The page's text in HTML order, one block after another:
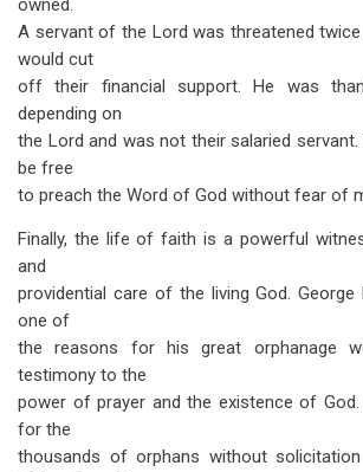
owned.
A servant of the Lord was threatened
would cut
off their financial support. He was
depending on
the Lord and was not their salaried
be free
to preach the Word of God without fear of
Finally, the life of faith is a powerful
and
providential care of the living God.
one of
the reasons for his great orphanage
testimony to the
power of prayer and the existence of God.
for the
thousands of orphans without